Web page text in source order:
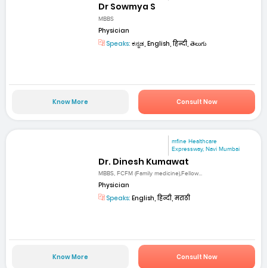
Dr Sowmya S
MBBS
Physician
Speaks: ಕನ್ನಡ, English, हिन्दी, తెలుగు
Know More Consult Now
mfine Healthcare
Expressway, Navi Mumbai
Dr. Dinesh Kumawat
MBBS, FCFM (Family medicine),Fellow...
Physician
Speaks: English, हिन्दी, मराठी
Know More Consult Now